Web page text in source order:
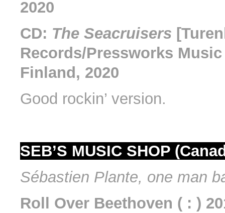
2020
CD: The Seacruisers
Records/Pressworks
Finland, 2020
Good rockin’ version.
SEB’S MUSIC SHOP
Sébastien Plante, one man
Roll Over Beethoven ( : )